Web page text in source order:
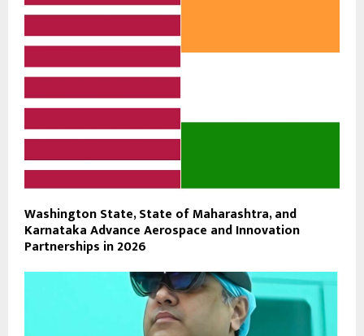
Washington State, State of Maharashtra, and
Karnataka Advance Aerospace and Innovation
Partnerships in 2026